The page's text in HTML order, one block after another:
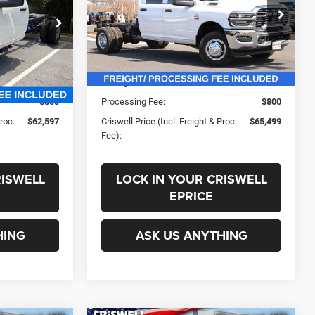
J261083
Ext. Int.
$67,110
-$4,513
$800
$62,597
60' CA
VIN:3C7WRTCL7TG239474Stock:G260130
Model:DD8L93
In Stock Ext. Int.
PROC. FEE)
Less
List Price:
$74,665
Savings:
-$9,166
Processing Fee:
$800
Criswell Price (Incl. Freight & Proc.
Fee):
$65,499
LOCK IN YOUR CRISWELL
EPRICE
ASK US ANYTHING